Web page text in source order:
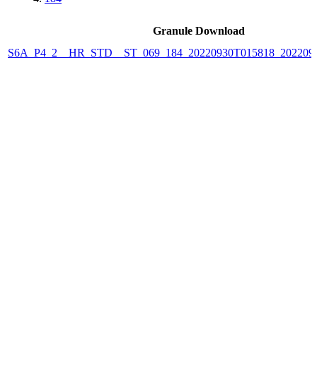
Granule Download